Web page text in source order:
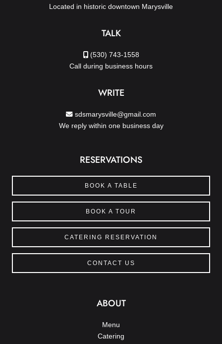
Located in historic downtown Marysville
TALK
(530) 743-1558
Call during business hours
WRITE
sdsmarysville@gmail.com
We reply within one business day
RESERVATIONS
BOOK A TABLE
BOOK A TOUR
CATERING RESERVATION
CONTACT US
ABOUT
Menu
Catering